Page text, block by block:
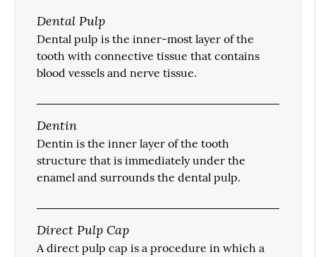
Dental Pulp
Dental pulp is the inner-most layer of the
tooth with connective tissue that contains
blood vessels and nerve tissue.
Dentin
Dentin is the inner layer of the tooth
structure that is immediately under the
enamel and surrounds the dental pulp.
Direct Pulp Cap
A direct pulp cap is a procedure in which a